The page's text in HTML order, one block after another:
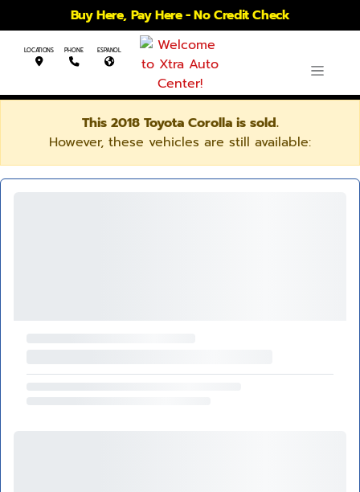
Buy Here, Pay Here - No Credit Check
LOCATIONS PHONE ESPANOL
This 2018 Toyota Corolla is sold.
However, these vehicles are still available: